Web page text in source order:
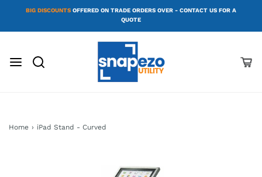
BIG DISCOUNTS OFFERED ON TRADE ORDERS OVER - CONTACT US FOR A
QUOTE
Home › iPad Stand - Curved